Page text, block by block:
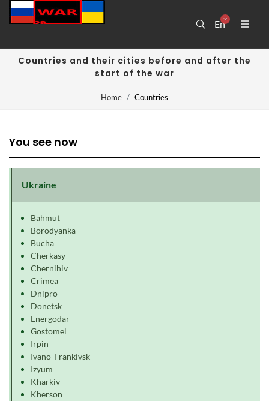
En
Countries and their cities before and after the
start of the war
Home Countries
You see now
Ukraine
Bahmut
Borodyanka
Bucha
Cherkasy
Chernihiv
Crimea
Dnipro
Donetsk
Energodar
Gostomel
Irpin
Ivano-Frankivsk
Izyum
Kharkiv
Kherson